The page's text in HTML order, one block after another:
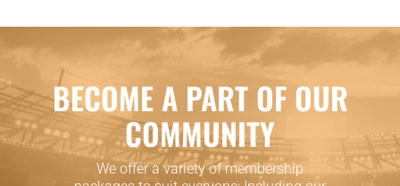
BECOME A PART OF OUR
COMMUNITY
We offer a variety of membership